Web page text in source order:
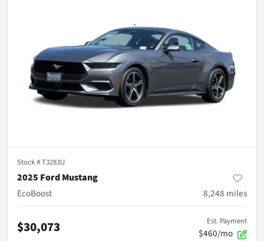
Stock #T3283U
2025 Ford Mustang
EcoBoost
8,248 miles
$30,073 Est. Payment
$460/mo